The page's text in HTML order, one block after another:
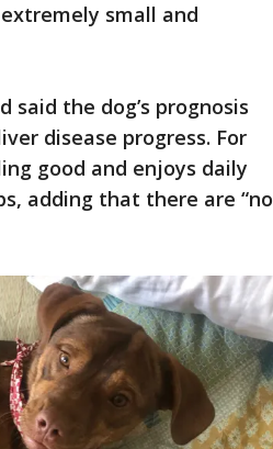
small and
said the dog’s prognosis
disease progress. For
good and enjoys daily
adding that there are “no